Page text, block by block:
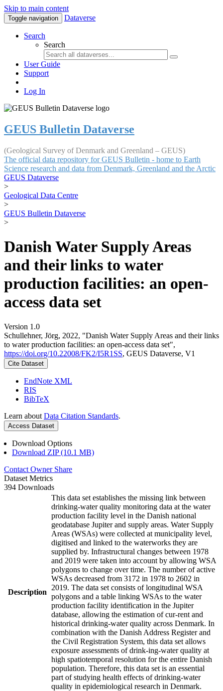
Skip to main content
Toggle navigation Dataverse
Search
Search
User Guide
Support
Log In
GEUS Bulletin Dataverse
(Geological Survey of Denmark and Greenland – GEUS)
The official data repository for GEUS Bulletin - home to Earth
Science research and data from Denmark, Greenland and the Arctic
GEUS Dataverse
>
Geological Data Centre
>
GEUS Bulletin Dataverse
>
Danish Water Supply Areas
and their links to water
production facilities: an open-
access data set
Version 1.0
Schullehner, Jörg, 2022, "Danish Water Supply Areas and their links
to water production facilities: an open-access data set",
https://doi.org/10.22008/FK2/I5R1SS, GEUS Dataverse, V1
Cite Dataset
EndNote XML
RIS
BibTeX
Learn about Data Citation Standards.
Access Dataset
Download Options
Download ZIP (10.1 MB)
Contact Owner Share
Dataset Metrics
394 Downloads
Description
This data set establishes the missing link between
drinking-water quality monitoring data at the water
production facility level in the Danish national
geodatabase Jupiter and supply areas. Water Supply
Areas (WSAs) were collected at municipality level,
digitised and linked to the waterworks they are
supplied by. Infrastructural changes between 1978
and 2019 were taken into account by allowing WSA
polygons to change over time. The number of active
WSAs decreased from 3172 in 1978 to 2602 in
2019. The data set consists of longitudinal WSA
polygons and a table linking WSAs to the water
production facility identification in the Jupiter
database, allowing the estimation of cur-rent and
historical drinking-water quality across Denmark. In
combination with the Danish Address Register and
the Civil Registration System, this data set allows
exposure assessments of drink-ing-water quality at
high spatiotemporal resolution for the entire Danish
population. Therefore, this data set is an essential
part of studying health effects of drinking-water
quality in epidemiological research in Denmark.